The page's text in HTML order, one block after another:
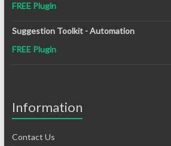
FREE Plugin
Suggestion Toolkit - Automation
FREE Plugin
Information
Contact Us